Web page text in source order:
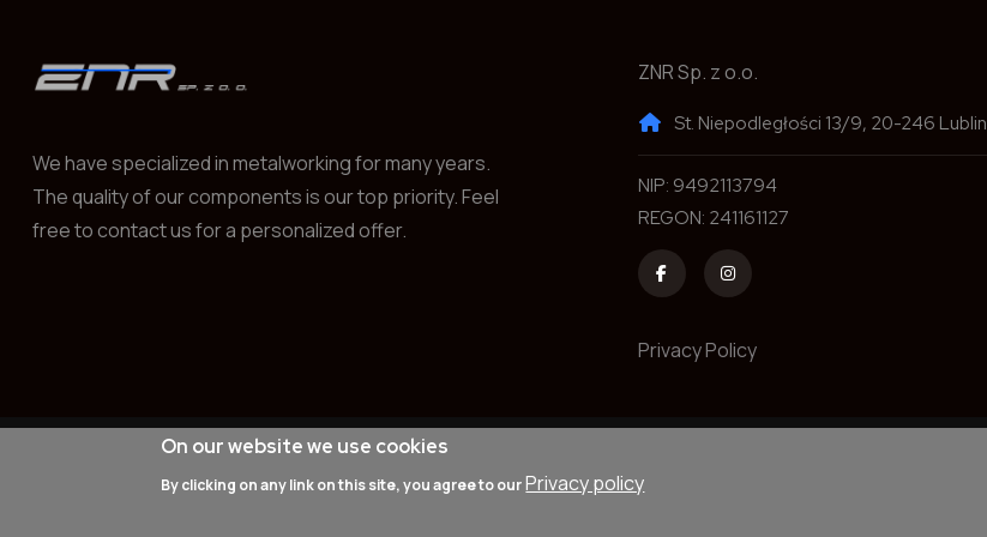
We have specialized in metalworking for many years.
The quality of our components is our top priority. Feel
free to contact us for a personalized offer.
ZNR Sp. z o.o.
St. Niepodległości 13/9, 20-246 Lublin
NIP: 9492113794
REGON: 241161127
Privacy Policy
© 2025znr-lublin.comAll rights reserved.
On our website we use cookies
By clicking on any link on this site, you agree to our Privacy policy